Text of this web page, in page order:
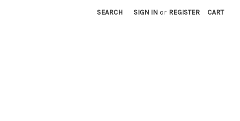
SEARCH SIGN IN or REGISTER CART